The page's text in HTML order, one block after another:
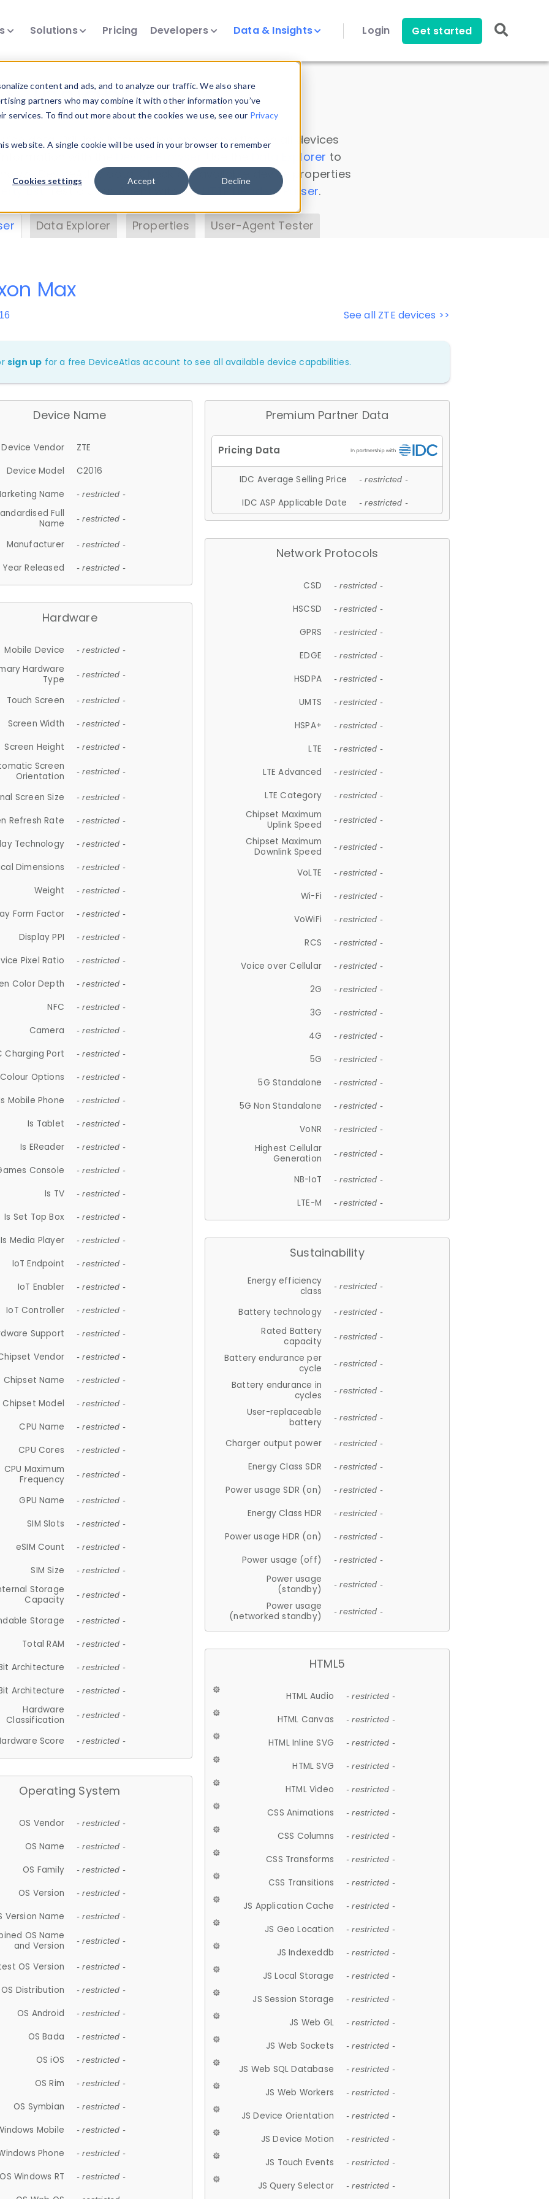
content and ads, and to analyze our traffic. We also share
partners who may combine it with other information you’ve
To find out more about the cookies we use, see our Privacy
website. A single cookie will be used in your browser to remember
Cookies settings Accept Decline
Solutions Pricing Developers Data & Insights Login Get started
Insights
data. Drill into information and properties on all devices
Data Explorer to
DeviceAtlas data. Check our available device properties
. Test a User-Agent with theHTTP Headers Parser.
Data Explorer Properties User-Agent Tester
See all ZTE devices >>
Max
sign up for a free DeviceAtlas account to see all available device capabilities.
Device Name
Device Vendor
ZTE
Device Model
C2016
Name
- restricted -
Full
Name
- restricted -
Manufacturer - restricted -
Year Released - restricted -
Hardware
Mobile Device - restricted -
Hardware
Type
- restricted -
Touch Screen - restricted -
Screen Width - restricted -
Screen Height - restricted -
Screen
Orientation
- restricted -
Screen Size - restricted -
Refresh Rate - restricted -
Technology - restricted -
Dimensions - restricted -
Weight - restricted -
Form Factor - restricted -
Display PPI - restricted -
Pixel Ratio - restricted -
Color Depth - restricted -
NFC - restricted -
Camera - restricted -
Charging Port - restricted -
Colour Options - restricted -
Mobile Phone - restricted -
Is Tablet - restricted -
Is EReader - restricted -
Console - restricted -
Is TV - restricted -
Is Set Top Box - restricted -
Is Media Player - restricted -
IoT Endpoint - restricted -
IoT Enabler - restricted -
IoT Controller - restricted -
Support - restricted -
Vendor - restricted -
Chipset Name - restricted -
Chipset Model - restricted -
CPU Name - restricted -
CPU Cores - restricted -
CPU Maximum
Frequency
- restricted -
GPU Name - restricted -
SIM Slots - restricted -
eSIM Count - restricted -
SIM Size - restricted -
Storage
Capacity
- restricted -
Storage - restricted -
Total RAM - restricted -
Architecture - restricted -
Architecture - restricted -
Hardware
Classification
- restricted -
Score - restricted -
Operating System
OS Vendor - restricted -
OS Name - restricted -
OS Family - restricted -
OS Version - restricted -
Version Name - restricted -
OS Name
and Version
- restricted -
OS Version - restricted -
OS Distribution - restricted -
OS Android - restricted -
OS Bada - restricted -
OS iOS - restricted -
OS Rim - restricted -
OS Symbian - restricted -
Mobile - restricted -
Phone - restricted -
OS Windows RT - restricted -
Premium Partner Data
IDC Average Selling Price - restricted -
IDC ASP Applicable Date - restricted -
Network Protocols
CSD - restricted -
HSCSD - restricted -
GPRS - restricted -
EDGE - restricted -
HSDPA - restricted -
UMTS - restricted -
HSPA+ - restricted -
LTE - restricted -
LTE Advanced - restricted -
LTE Category - restricted -
Chipset Maximum
Uplink Speed
- restricted -
Chipset Maximum
Downlink Speed
- restricted -
VoLTE - restricted -
Wi-Fi - restricted -
VoWiFi - restricted -
RCS - restricted -
Voice over Cellular - restricted -
2G - restricted -
3G - restricted -
4G - restricted -
5G - restricted -
5G Standalone - restricted -
5G Non Standalone - restricted -
VoNR - restricted -
Highest Cellular
Generation
- restricted -
NB-IoT - restricted -
LTE-M - restricted -
Sustainability
Energy efficiency
class
- restricted -
Battery technology - restricted -
Rated Battery
capacity
- restricted -
Battery endurance per
cycle
- restricted -
Battery endurance in
cycles
- restricted -
User-replaceable
battery
- restricted -
Charger output power - restricted -
Energy Class SDR - restricted -
Power usage SDR (on) - restricted -
Energy Class HDR - restricted -
Power usage HDR (on) - restricted -
Power usage (off) - restricted -
Power usage
(standby)
- restricted -
Power usage
(networked standby)
- restricted -
HTML5
HTML Audio - restricted -
HTML Canvas - restricted -
HTML Inline SVG - restricted -
HTML SVG - restricted -
HTML Video - restricted -
CSS Animations - restricted -
CSS Columns - restricted -
CSS Transforms - restricted -
CSS Transitions - restricted -
JS Application Cache - restricted -
JS Geo Location - restricted -
JS Indexeddb - restricted -
JS Local Storage - restricted -
JS Session Storage - restricted -
JS Web GL - restricted -
JS Web Sockets - restricted -
JS Web SQL Database - restricted -
JS Web Workers - restricted -
JS Device Orientation - restricted -
JS Device Motion - restricted -
JS Touch Events - restricted -
JS Query Selector - restricted -